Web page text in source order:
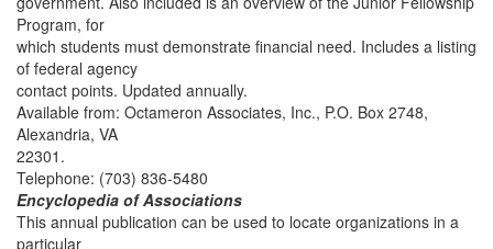
Program, for
which students must demonstrate financial need. Includes a listing
of federal agency
contact points. Updated annually.
Available from: Octameron Associates, Inc., P.O. Box 2748,
Alexandria, VA
22301.
Telephone: (703) 836-5480
Encyclopedia of Associations
This annual publication can be used to locate organizations in a
particular